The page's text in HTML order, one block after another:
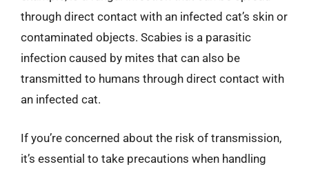
through direct contact with an infected cat’s skin or
contaminated objects. Scabies is a parasitic
infection caused by mites that can also be
transmitted to humans through direct contact with
an infected cat.
If you’re concerned about the risk of transmission,
it’s essential to take precautions when handling